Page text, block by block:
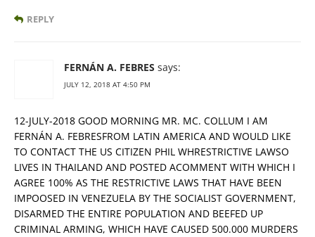
REPLY
FERNÁN A. FEBRES says:
JULY 12, 2018 AT 4:50 PM
12-JULY-2018 GOOD MORNING MR. MC. COLLUM I AM
FERNÁN A. FEBRESFROM LATIN AMERICA AND WOULD LIKE
TO CONTACT THE US CITIZEN PHIL WHRESTRICTIVE LAWSO
LIVES IN THAILAND AND POSTED ACOMMENT WITH WHICH I
AGREE 100% AS THE RESTRICTIVE LAWS THAT HAVE BEEN
IMPOOSED IN VENEZUELA BY THE SOCIALIST GOVERNMENT,
DISARMED THE ENTIRE POPULATION AND BEEFED UP
CRIMINAL ARMING, WHICH HAVE CAUSED 500.000 MURDERS